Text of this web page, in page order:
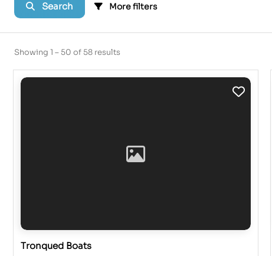
Search More filters
Showing 1 – 50 of 58 results
Tronqued Boats